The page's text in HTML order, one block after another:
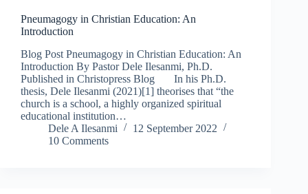
Pneumagogy in Christian Education: An
Introduction
Blog Post Pneumagogy in Christian Education: An
Introduction By Pastor Dele Ilesanmi, Ph.D.
Published in Christopress Blog In his Ph.D.
thesis, Dele Ilesanmi (2021)[1] theorises that “the
church is a school, a highly organized spiritual
educational institution…
Dele A Ilesanmi
12 September 2022
10 Comments